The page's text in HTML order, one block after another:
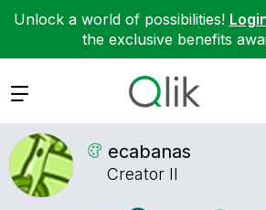
Unlock a world of possibilities!
the exclusive benefits
Expand
ecabanas
Creator II